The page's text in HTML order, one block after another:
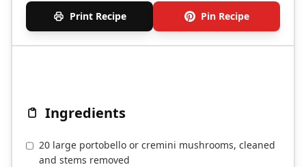
Print Recipe Pin Recipe
Ingredients
20 large portobello or cremini mushrooms, cleaned
and stems removed